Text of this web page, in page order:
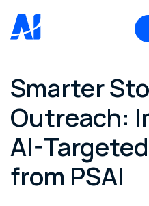
Smarter
Outreach:
AI-
from PSAI